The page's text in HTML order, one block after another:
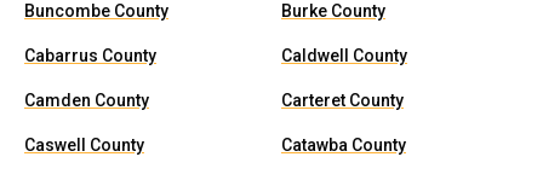
Buncombe County Burke County
Cabarrus County Caldwell County
Camden County Carteret County
Caswell County Catawba County